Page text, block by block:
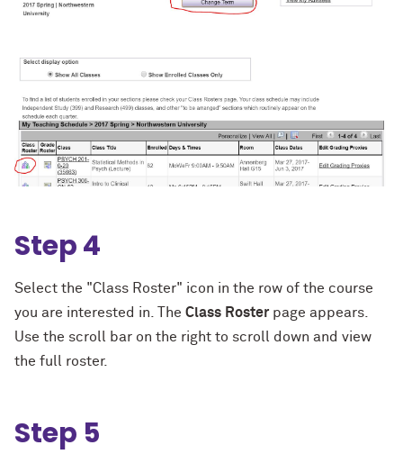
Step 4
Select the "Class Roster" icon in the row of the course
you are interested in. The Class Roster page appears.
Use the scroll bar on the right to scroll down and view
the full roster.
Step 5